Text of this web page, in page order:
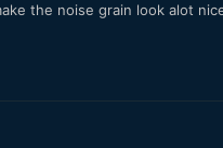
the noise grain look alot